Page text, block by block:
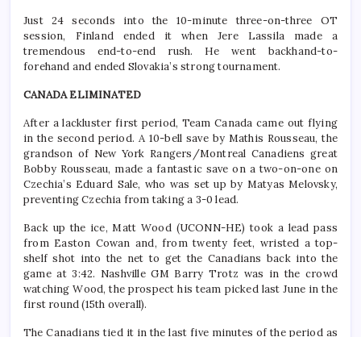
Just 24 seconds into the 10-minute three-on-three OT
session, Finland ended it when Jere Lassila made a
tremendous end-to-end rush. He went backhand-to-
forehand and ended Slovakia’s strong tournament.
CANADA ELIMINATED
After a lackluster first period, Team Canada came out flying
in the second period. A 10-bell save by Mathis Rousseau, the
grandson of New York Rangers/Montreal Canadiens great
Bobby Rousseau, made a fantastic save on a two-on-one on
Czechia’s Eduard Sale, who was set up by Matyas Melovsky,
preventing Czechia from taking a 3-0 lead.
Back up the ice, Matt Wood (UCONN-HE) took a lead pass
from Easton Cowan and, from twenty feet, wristed a top-
shelf shot into the net to get the Canadians back into the
game at 3:42. Nashville GM Barry Trotz was in the crowd
watching Wood, the prospect his team picked last June in the
first round (15th overall).
The Canadians tied it in the last five minutes of the period as